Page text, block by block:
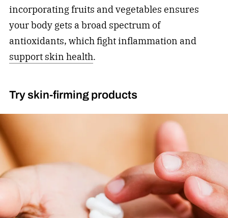
incorporating fruits and vegetables ensures
your body gets a broad spectrum of
antioxidants, which fight inflammation and
support skin health.
Try skin-firming products